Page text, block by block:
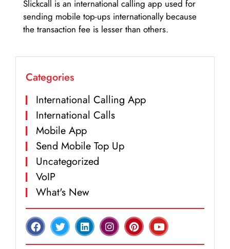
Slickcall is an international calling app used for
sending mobile top-ups internationally because
the transaction fee is lesser than others.
Categories
International Calling App
International Calls
Mobile App
Send Mobile Top Up
Uncategorized
VoIP
What's New